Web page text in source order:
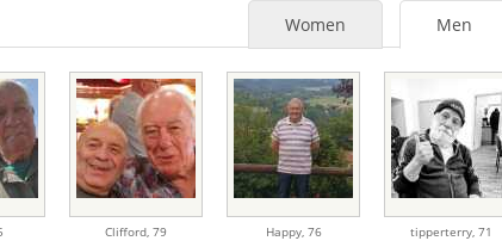
Men
Women
Clifford,79 Happy, 76 tipperterry, 71